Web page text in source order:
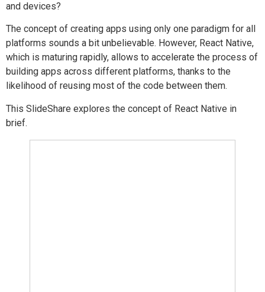
and devices?
The concept of creating apps using only one paradigm for all
platforms sounds a bit unbelievable. However, React Native,
which is maturing rapidly, allows to accelerate the process of
building apps across different platforms, thanks to the
likelihood of reusing most of the code between them.
This SlideShare explores the concept of React Native in
brief.